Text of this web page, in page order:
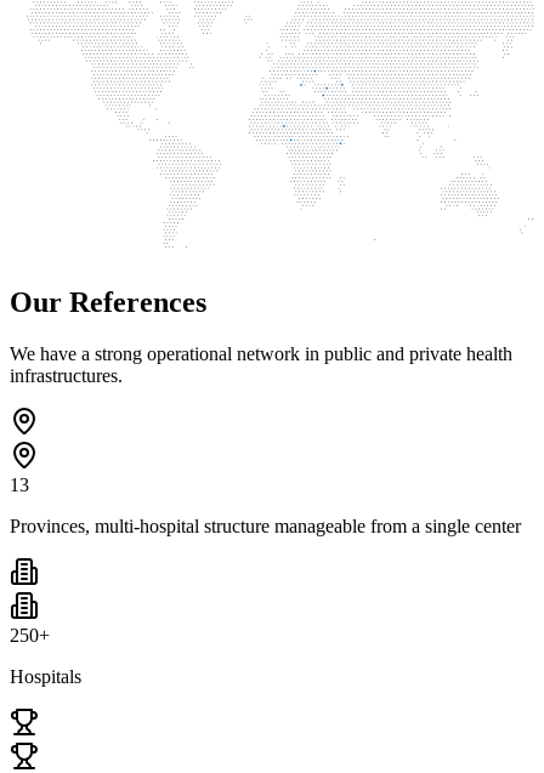
Our References
We have a strong operational network in public and private health
infrastructures.
13
Provinces, multi-hospital structure manageable from a single center
250+
Hospitals